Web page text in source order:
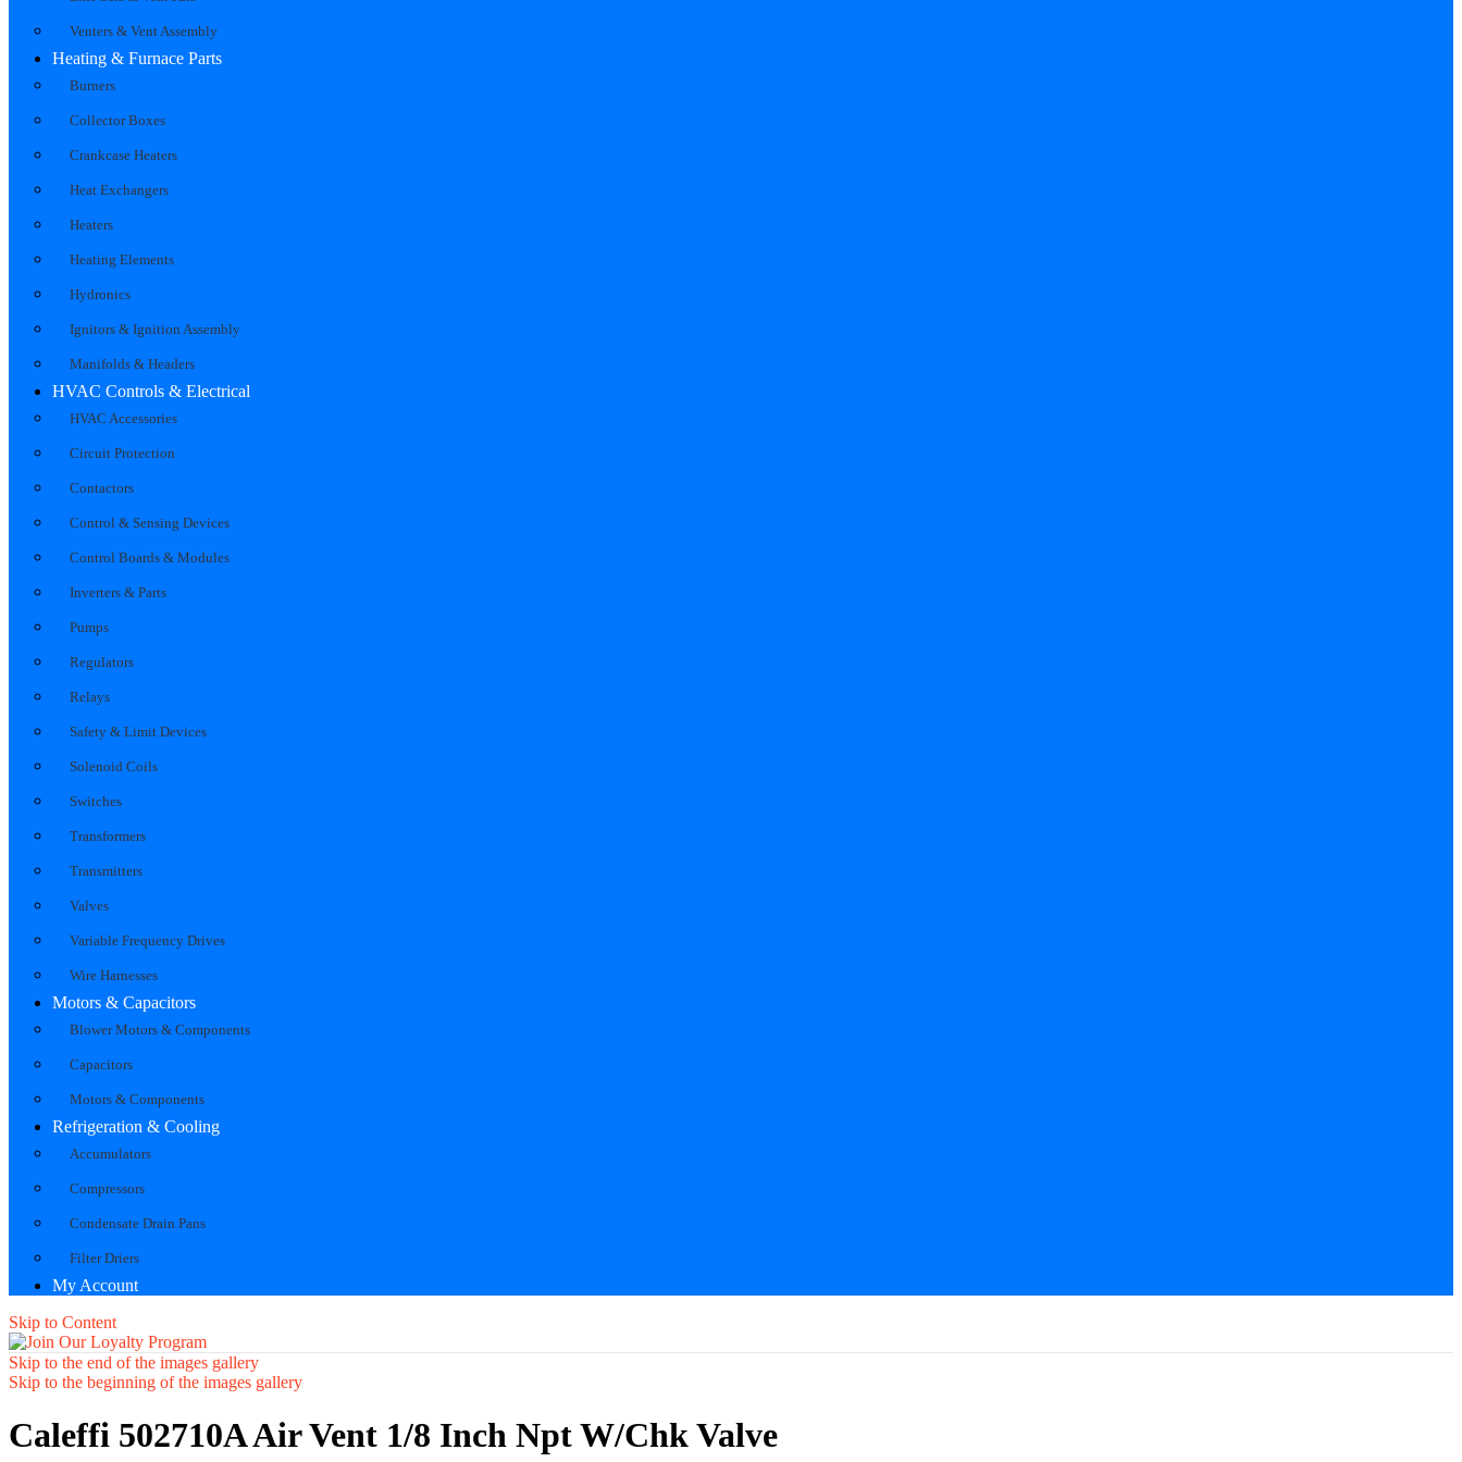
Venters & Vent Assembly
Heating & Furnace Parts
Burners
Collector Boxes
Crankcase Heaters
Heat Exchangers
Heaters
Heating Elements
Hydronics
Ignitors & Ignition Assembly
Manifolds & Headers
HVAC Controls & Electrical
HVAC Accessories
Circuit Protection
Contactors
Control & Sensing Devices
Control Boards & Modules
Inverters & Parts
Pumps
Regulators
Relays
Safety & Limit Devices
Solenoid Coils
Switches
Transformers
Transmitters
Valves
Variable Frequency Drives
Wire Harnesses
Motors & Capacitors
Blower Motors & Components
Capacitors
Motors & Components
Refrigeration & Cooling
Accumulators
Compressors
Condensate Drain Pans
Filter Driers
My Account
Skip to Content
Skip to the end of the images gallery
Skip to the beginning of the images gallery
Caleffi 502710A Air Vent 1/8 Inch Npt W/Chk Valve